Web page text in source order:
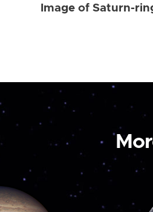
Image of Saturn-